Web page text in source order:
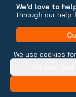
We use cookies
We’d love to
through our help
Do Not Sell or